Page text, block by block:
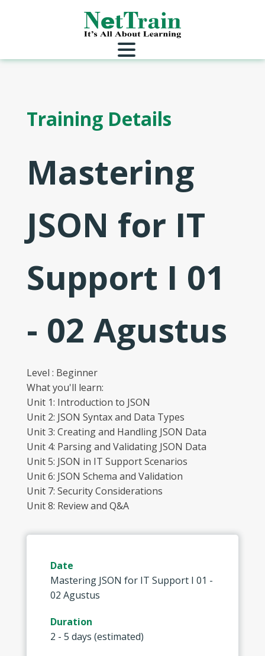
Training Details
Mastering
JSON for IT
Support I 01
- 02 Agustus
Level : Beginner
What you'll learn:
Unit 1: Introduction to JSON
Unit 2: JSON Syntax and Data Types
Unit 3: Creating and Handling JSON Data
Unit 4: Parsing and Validating JSON Data
Unit 5: JSON in IT Support Scenarios
Unit 6: JSON Schema and Validation
Unit 7: Security Considerations
Unit 8: Review and Q&A
Date
Mastering JSON for IT Support I 01 -
02 Agustus
Duration
2 - 5 days (estimated)